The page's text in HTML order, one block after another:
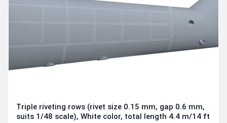
Triple riveting rows (rivet size 0.15 mm, gap 0.6 mm,
suits 1/48 scale), White color, total length 4.4 m/14 ft